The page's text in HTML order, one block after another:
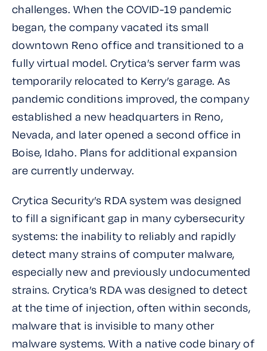
challenges. When the COVID-19 pandemic
began, the company vacated its small
downtown Reno office and transitioned to a
fully virtual model. Crytica’s server farm was
temporarily relocated to Kerry’s garage. As
pandemic conditions improved, the company
established a new headquarters in Reno,
Nevada, and later opened a second office in
Boise, Idaho. Plans for additional expansion
are currently underway.
Crytica Security’s RDA system was designed
to fill a significant gap in many cybersecurity
systems: the inability to reliably and rapidly
detect many strains of computer malware,
especially new and previously undocumented
strains. Crytica’s RDA was designed to detect
at the time of injection, often within seconds,
malware that is invisible to many other
malware systems. With a native code binary of